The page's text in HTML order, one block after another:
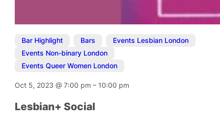
Bar Highlight Bars Events Lesbian London
Events Non-binary London
Events Queer Women London
Oct 5, 2023@7:00 pm– 10:00 pm
Lesbian+ Social